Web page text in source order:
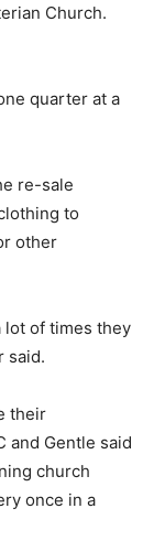
Church.
quarter at a
re-sale
to
other
lot of times they
said.
their
and Gentle said
church
once in a